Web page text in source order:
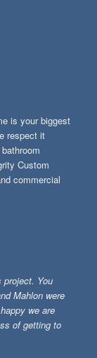
is your biggest
respect it
Custom
commercial
project. You
Mahlon were
we are
of getting to